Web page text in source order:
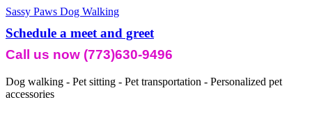
Sassy Paws Dog Walking
Schedule a meet and greet
Call us now (773)630-9496
Dog walking - Pet sitting - Pet transportation - Personalized pet
accessories